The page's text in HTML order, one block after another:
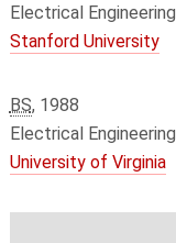
Electrical Engineering
Stanford University
BS, 1988
Electrical Engineering
University of Virginia